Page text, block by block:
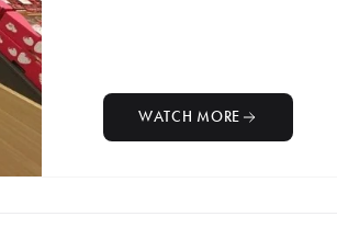
WATCH MORE